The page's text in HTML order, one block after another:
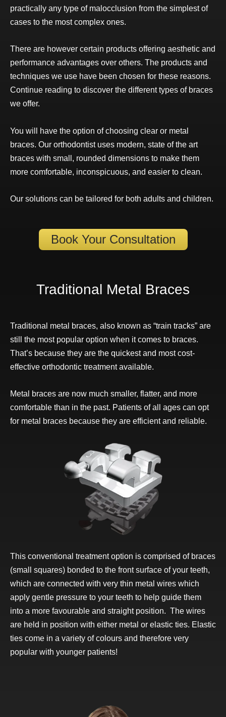
practically any type of malocclusion from the simplest of
cases to the most complex ones.
There are however certain products offering aesthetic and
performance advantages over others. The products and
techniques we use have been chosen for these reasons.
Continue reading to discover the different types of braces
we offer.
You will have the option of choosing clear or metal
braces. Our orthodontistuses modern, state of the art
braces with small, rounded dimensions to make them
more comfortable, inconspicuous, and easier to clean.
Our solutions can be tailored for both adults and children.
Book Your Consultation
Traditional Metal Braces
Traditional metal braces, also known as “train tracks” are
still the most popular option when it comes to braces.
That’s because they are the quickest and most cost-
effective orthodontic treatment available.
Metal braces are now much smaller, flatter, and more
comfortable than in the past. Patients of all ages can opt
for metal braces because they are efficient and reliable.
This conventional treatment option is comprised of braces
(small squares) bonded to the front surface of your teeth,
which are connected with very thin metal wires which
apply gentle pressure to your teeth to help guide them
into a more favourable and straight position. The wires
are held in position with either metal or elastic ties. Elastic
ties come in a variety of colours and therefore very
popular with younger patients!